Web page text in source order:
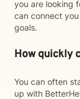
you are looking
can connect
goals.
How quickly
You can often
up with